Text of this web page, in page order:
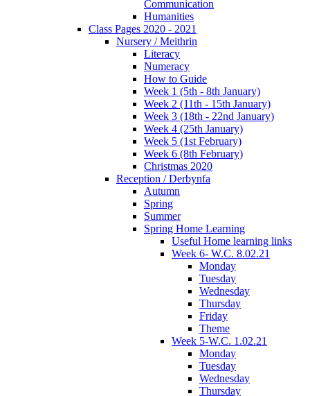
Communication
Humanities
Class Pages 2020 - 2021
Nursery / Meithrin
Literacy
Numeracy
How to Guide
Week 1 (5th - 8th January)
Week 2 (11th - 15th January)
Week 3 (18th - 22nd January)
Week 4 (25th January)
Week 5 (1st February)
Week 6 (8th February)
Christmas 2020
Reception / Derbynfa
Autumn
Spring
Summer
Spring Home Learning
Useful Home learning links
Week 6- W.C. 8.02.21
Monday
Tuesday
Wednesday
Thursday
Friday
Theme
Week 5-W.C. 1.02.21
Monday
Tuesday
Wednesday
Thursday